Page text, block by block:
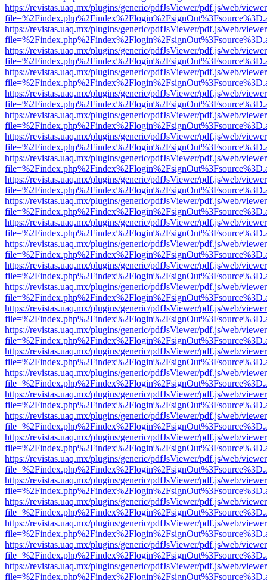
https://revistas.uaq.mx/plugins/generic/pdfJsViewer/pdf.js/web/
https://revistas.uaq.mx/plugins/generic/pdfJsViewer/pdf.js/web/
https://revistas.uaq.mx/plugins/generic/pdfJsViewer/pdf.js/web/
https://revistas.uaq.mx/plugins/generic/pdfJsViewer/pdf.js/web/
https://revistas.uaq.mx/plugins/generic/pdfJsViewer/pdf.js/web/
https://revistas.uaq.mx/plugins/generic/pdfJsViewer/pdf.js/web/
https://revistas.uaq.mx/plugins/generic/pdfJsViewer/pdf.js/web/
https://revistas.uaq.mx/plugins/generic/pdfJsViewer/pdf.js/web/
https://revistas.uaq.mx/plugins/generic/pdfJsViewer/pdf.js/web/
https://revistas.uaq.mx/plugins/generic/pdfJsViewer/pdf.js/web/
https://revistas.uaq.mx/plugins/generic/pdfJsViewer/pdf.js/web/
https://revistas.uaq.mx/plugins/generic/pdfJsViewer/pdf.js/web/
https://revistas.uaq.mx/plugins/generic/pdfJsViewer/pdf.js/web/
https://revistas.uaq.mx/plugins/generic/pdfJsViewer/pdf.js/web/
https://revistas.uaq.mx/plugins/generic/pdfJsViewer/pdf.js/web/
https://revistas.uaq.mx/plugins/generic/pdfJsViewer/pdf.js/web/
https://revistas.uaq.mx/plugins/generic/pdfJsViewer/pdf.js/web/
https://revistas.uaq.mx/plugins/generic/pdfJsViewer/pdf.js/web/
https://revistas.uaq.mx/plugins/generic/pdfJsViewer/pdf.js/web/
https://revistas.uaq.mx/plugins/generic/pdfJsViewer/pdf.js/web/
https://revistas.uaq.mx/plugins/generic/pdfJsViewer/pdf.js/web/
https://revistas.uaq.mx/plugins/generic/pdfJsViewer/pdf.js/web/
https://revistas.uaq.mx/plugins/generic/pdfJsViewer/pdf.js/web/
https://revistas.uaq.mx/plugins/generic/pdfJsViewer/pdf.js/web/
https://revistas.uaq.mx/plugins/generic/pdfJsViewer/pdf.js/web/
https://revistas.uaq.mx/plugins/generic/pdfJsViewer/pdf.js/web/
https://revistas.uaq.mx/plugins/generic/pdfJsViewer/pdf.js/web/